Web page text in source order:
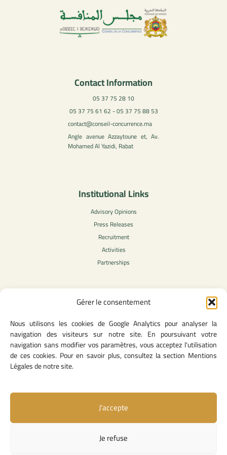
Gérer le consentement
Nous utilisons les cookies de Google Analytics pour analyser la
navigation des visiteurs sur notre site. En poursuivant votre
navigation sans modifier vos paramètres, vous acceptez l'utilisation
de ces cookies. Pour en savoir plus, consultez la section Mentions
Légales de notre site.
J’accepte
Je refuse
Contact Information
05 37 75 28 10
05 37 75 61 62 - 05 37 75 88 53
contact@conseil-concurrence.ma
Angle avenue Azzaytoune et, Av.
Mohamed Al Yazidi, Rabat
Institutional Links
Advisory Opinions
Press Releases
Recruitment
Activities
Partnerships
Legal Content
Privacy Policy
General Terms of Use
Legal notice
Cookie Policy
Useful Links
Contact Us
Missions and Responsibilities